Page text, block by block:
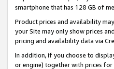
smartphone that has 128 GB of
Product prices and availability
your Site may only show prices
pricing and availability data via
In addition, if you choose to
or engine) together with prices